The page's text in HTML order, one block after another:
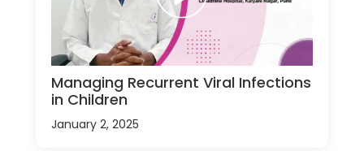
Managing Recurrent Viral Infections
in Children
January 2, 2025